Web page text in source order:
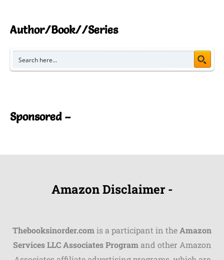
Author/Book//Series
Sponsored –
Amazon Disclaimer -
Thebooksinorder.comis a participant in theAmazon
Services LLC Associates Programand other Amazon